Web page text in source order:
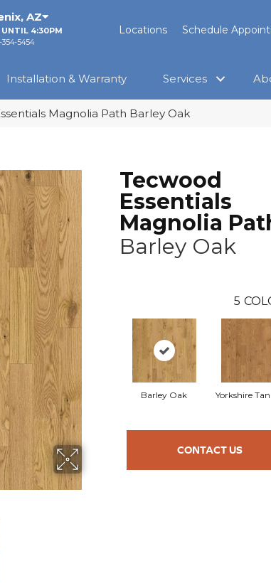
, AZ
UNTIL 4:30PM
5454
Locations Schedule
Installation & Warranty Services
Magnolia Path Barley Oak
Tecwood
Essentials
Magnolia
Barley Oak
5
Barley Oak Yorkshire
CONTACT US